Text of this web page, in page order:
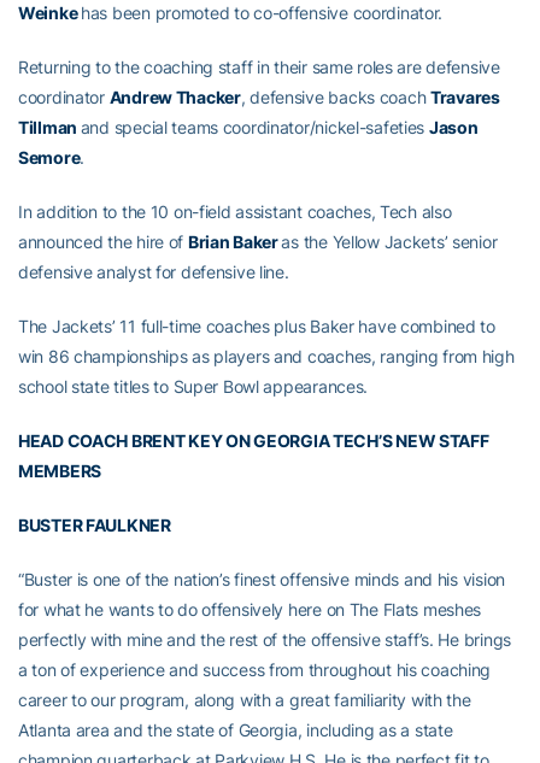
Weinkehas been promoted to co-offensive coordinator.
Returning to the coaching staff in their same roles are defensive
coordinator Andrew Thacker, defensive backs coachTravares
Tillman and special teams coordinator/nickel-safeties Jason
Semore.
In addition to the 10 on-field assistant coaches, Tech also
announced the hire of Brian Bakeras the Yellow Jackets’ senior
defensive analyst for defensive line.
The Jackets’ 11 full-time coaches plus Baker have combined to
win 86 championships as players and coaches, ranging from high
school state titles to Super Bowl appearances.
HEAD COACH BRENT KEY ON GEORGIA TECH’S NEW STAFF
MEMBERS
BUSTER FAULKNER
“Buster is one of the nation’s finest offensive minds and his vision
for what he wants to do offensively here on The Flats meshes
perfectly with mine and the rest of the offensive staff’s. He brings
a ton of experience and success from throughout his coaching
career to our program, along with a great familiarity with the
Atlanta area and the state of Georgia, including as a state